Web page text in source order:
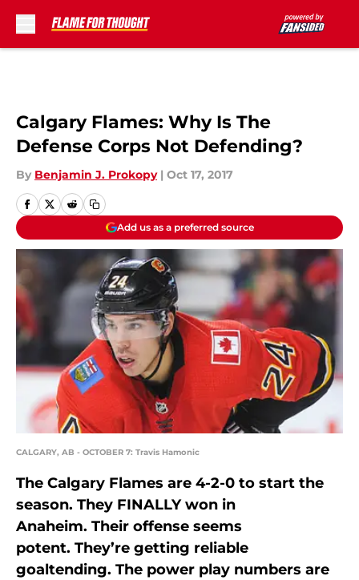
Calgary Flames: Why Is The
Defense Corps Not Defending?
By Benjamin J. Prokopy | Oct 17, 2017
Add us as a preferred source
CALGARY, AB - OCTOBER 7: Travis Hamonic
The Calgary Flames are 4-2-0 to start the
season. They FINALLY won in
Anaheim. Their offense seems
potent. They’re getting reliable
goaltending. The power play numbers are